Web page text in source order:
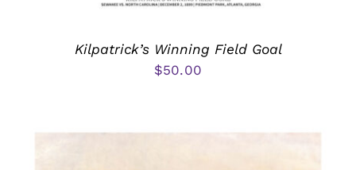
Kilpatrick’s Winning Field Goal
$50.00